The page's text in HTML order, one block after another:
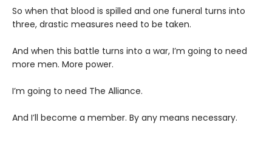
So when that blood is spilled and one funeral turns into
three, drastic measures need to be taken.
And when this battle turns into a war, I’m going to need
more men. More power.
I’m going to need The Alliance.
And I’ll become a member. By any means necessary.